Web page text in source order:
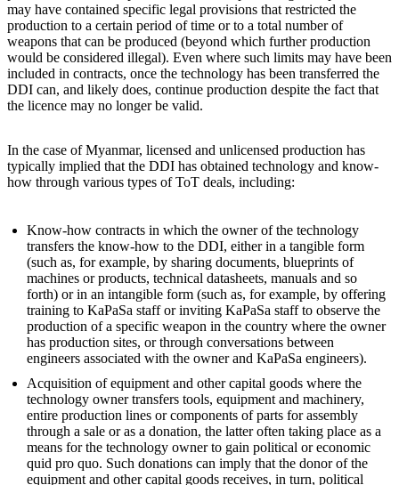
may have contained specific legal provisions that restricted the
production to a certain period of time or to a total number of
weapons that can be produced (beyond which further production
would be considered illegal). Even where such limits may have been
included in contracts, once the technology has been transferred the
DDI can, and likely does, continue production despite the fact that
the licence may no longer be valid.
In the case of Myanmar, licensed and unlicensed production has
typically implied that the DDI has obtained technology and know-
how through various types of ToT deals, including:
Know-how contracts in which the owner of the technology
transfers the know-how to the DDI, either in a tangible form
(such as, for example, by sharing documents, blueprints of
machines or products, technical datasheets, manuals and so
forth) or in an intangible form (such as, for example, by offering
training to KaPaSa staff or inviting KaPaSa staff to observe the
production of a specific weapon in the country where the owner
has production sites, or through conversations between
engineers associated with the owner and KaPaSa engineers).
Acquisition of equipment and other capital goods where the
technology owner transfers tools, equipment and machinery,
entire production lines or components of parts for assembly
through a sale or as a donation, the latter often taking place as a
means for the technology owner to gain political or economic
quid pro quo. Such donations can imply that the donor of the
equipment and other capital goods receives, in turn, political